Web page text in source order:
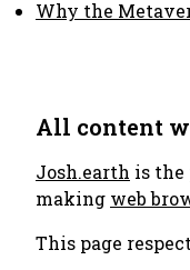
Why the
All content
Josh.earth is the
making web
This page